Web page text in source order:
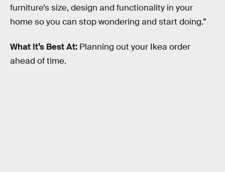
furniture’s size, design and functionality in your
home so you can stop wondering and start doing.”
What It’s Best At: Planning out your Ikea order
ahead of time.